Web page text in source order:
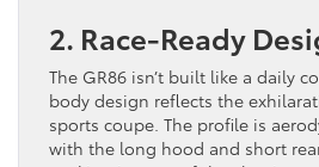
2. Race-Ready
The GR86 isn’t built like a daily
body design reflects the
sports coupe. The profile is
with the long hood and short